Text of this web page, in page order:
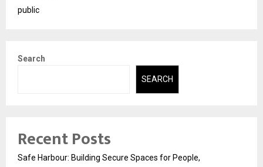
public
Search
SEARCH
Recent Posts
Safe Harbour: Building Secure Spaces for People,